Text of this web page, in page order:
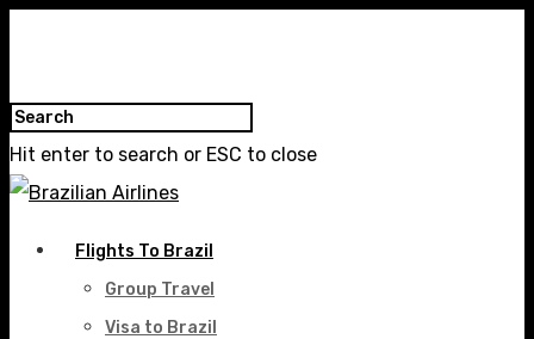
Hit enter to search or ESC to close
Flights To Brazil
Group Travel
Visa to Brazil